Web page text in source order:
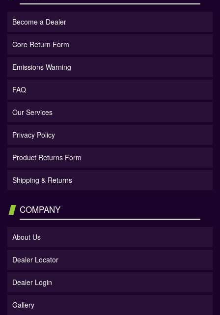
Become a Dealer
Core Return Form
Emissions Warning
FAQ
Our Services
Privacy Policy
Product Returns Form
Shipping & Returns
COMPANY
About Us
Dealer Locator
Dealer Login
Gallery